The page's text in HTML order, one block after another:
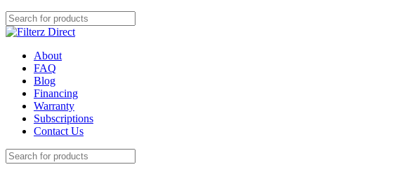
About
FAQ
Blog
Financing
Warranty
Subscriptions
Contact Us